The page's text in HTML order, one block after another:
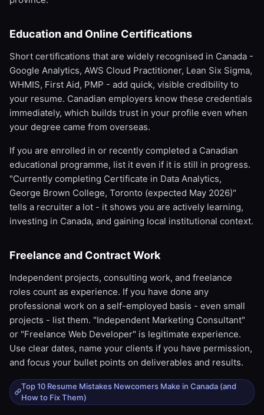
Education and Online Certifications
Short certifications that are widely recognised in Canada -
Google Analytics, AWS Cloud Practitioner, Lean Six Sigma,
WHMIS, First Aid, PMP - add quick, visible credibility to
your resume. Canadian employers know these credentials
immediately, which builds trust in your profile even when
your degree came from overseas.
If you are enrolled in or recently completed a Canadian
educational programme, list it even if it is still in progress.
"Currently completing Certificate in Data Analytics,
George Brown College, Toronto (expected May 2026)"
tells a recruiter a lot - it shows you are actively learning,
investing in Canada, and gaining local institutional context.
Freelance and Contract Work
Independent projects, consulting work, and freelance
roles count as experience. If you have done any
professional work on a self-employed basis - even small
projects - list them. "Independent Marketing Consultant"
or "Freelance Web Developer" is legitimate experience.
Use clear dates, name your clients if you have permission,
and focus your bullet points on deliverables and results.
Top 10 Resume Mistakes Newcomers Make in Canada (and
How to Fix Them)